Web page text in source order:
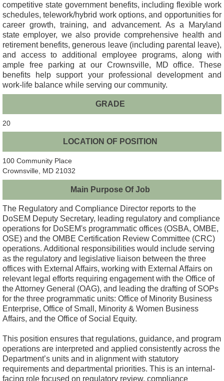
competitive state government benefits, including flexible work
schedules, telework/hybrid work options, and opportunities for
career growth, training, and advancement. As a Maryland
state employer, we also provide comprehensive health and
retirement benefits, generous leave (including parental leave),
and access to additional employee programs, along with
ample free parking at our Crownsville, MD office. These
benefits help support your professional development and
work-life balance while serving our community.
GRADE
20
LOCATION OF POSITION
100 Community Place
Crownsville, MD 21032
Main Purpose Of Job
The Regulatory and Compliance Director reports to the
DoSEM Deputy Secretary, leading regulatory and compliance
operations for DoSEM's programmatic offices (OSBA, OMBE,
OSE) and the OMBE Certification Review Committee (CRC)
operations. Additional responsibilities would include serving
as the regulatory and legislative liaison between the three
offices with External Affairs, working with External Affairs on
relevant legal efforts requiring engagement with the Office of
the Attorney General (OAG), and leading the drafting of SOPs
for the three programmatic units: Office of Minority Business
Enterprise, Office of Small, Minority & Women Business
Affairs, and the Office of Social Equity.
This position ensures that regulations, guidance, and program
operations are interpreted and applied consistently across the
Department’s units and in alignment with statutory
requirements and departmental priorities. This is an internal-
facing role focused on regulatory review, compliance